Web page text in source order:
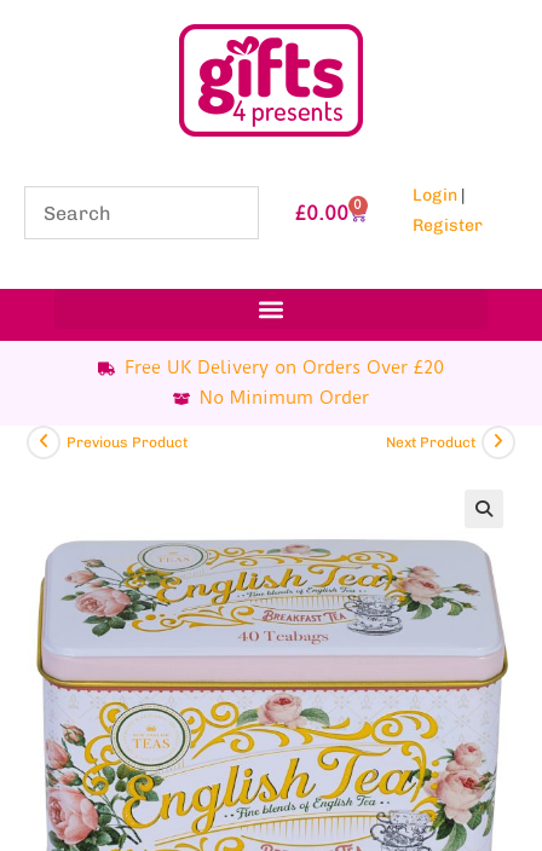
£0.00 0 Login |
Register
Free UK Delivery on Orders Over £20
No Minimum Order
Previous Product Next Product